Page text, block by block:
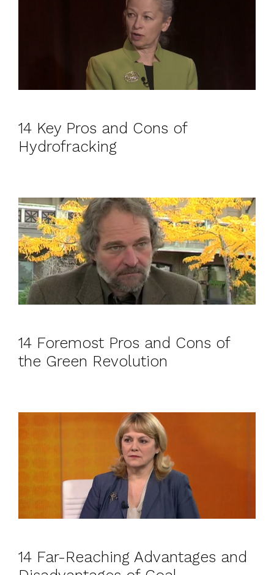
14 Key Pros and Cons of
Hydrofracking
14 Foremost Pros and Cons of
the Green Revolution
14 Far-Reaching Advantages and